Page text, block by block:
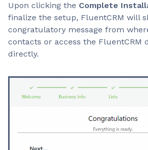
Upon clicking the Complete
finalize the setup, FluentCRM will
congratulatory message from
contacts or access the FluentCRM
directly.